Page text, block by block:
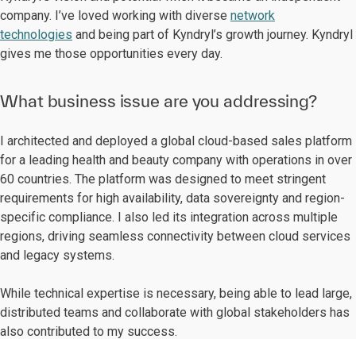
company. I’ve loved working with diverse network
technologies and being part of Kyndryl’s growth journey. Kyndryl
gives me those opportunities every day.
What business issue are you addressing?
I architected and deployed a global cloud-based sales platform
for a leading health and beauty company with operations in over
60 countries. The platform was designed to meet stringent
requirements for high availability, data sovereignty and region-
specific compliance. I also led its integration across multiple
regions, driving seamless connectivity between cloud services
and legacy systems.
While technical expertise is necessary, being able to lead large,
distributed teams and collaborate with global stakeholders has
also contributed to my success.